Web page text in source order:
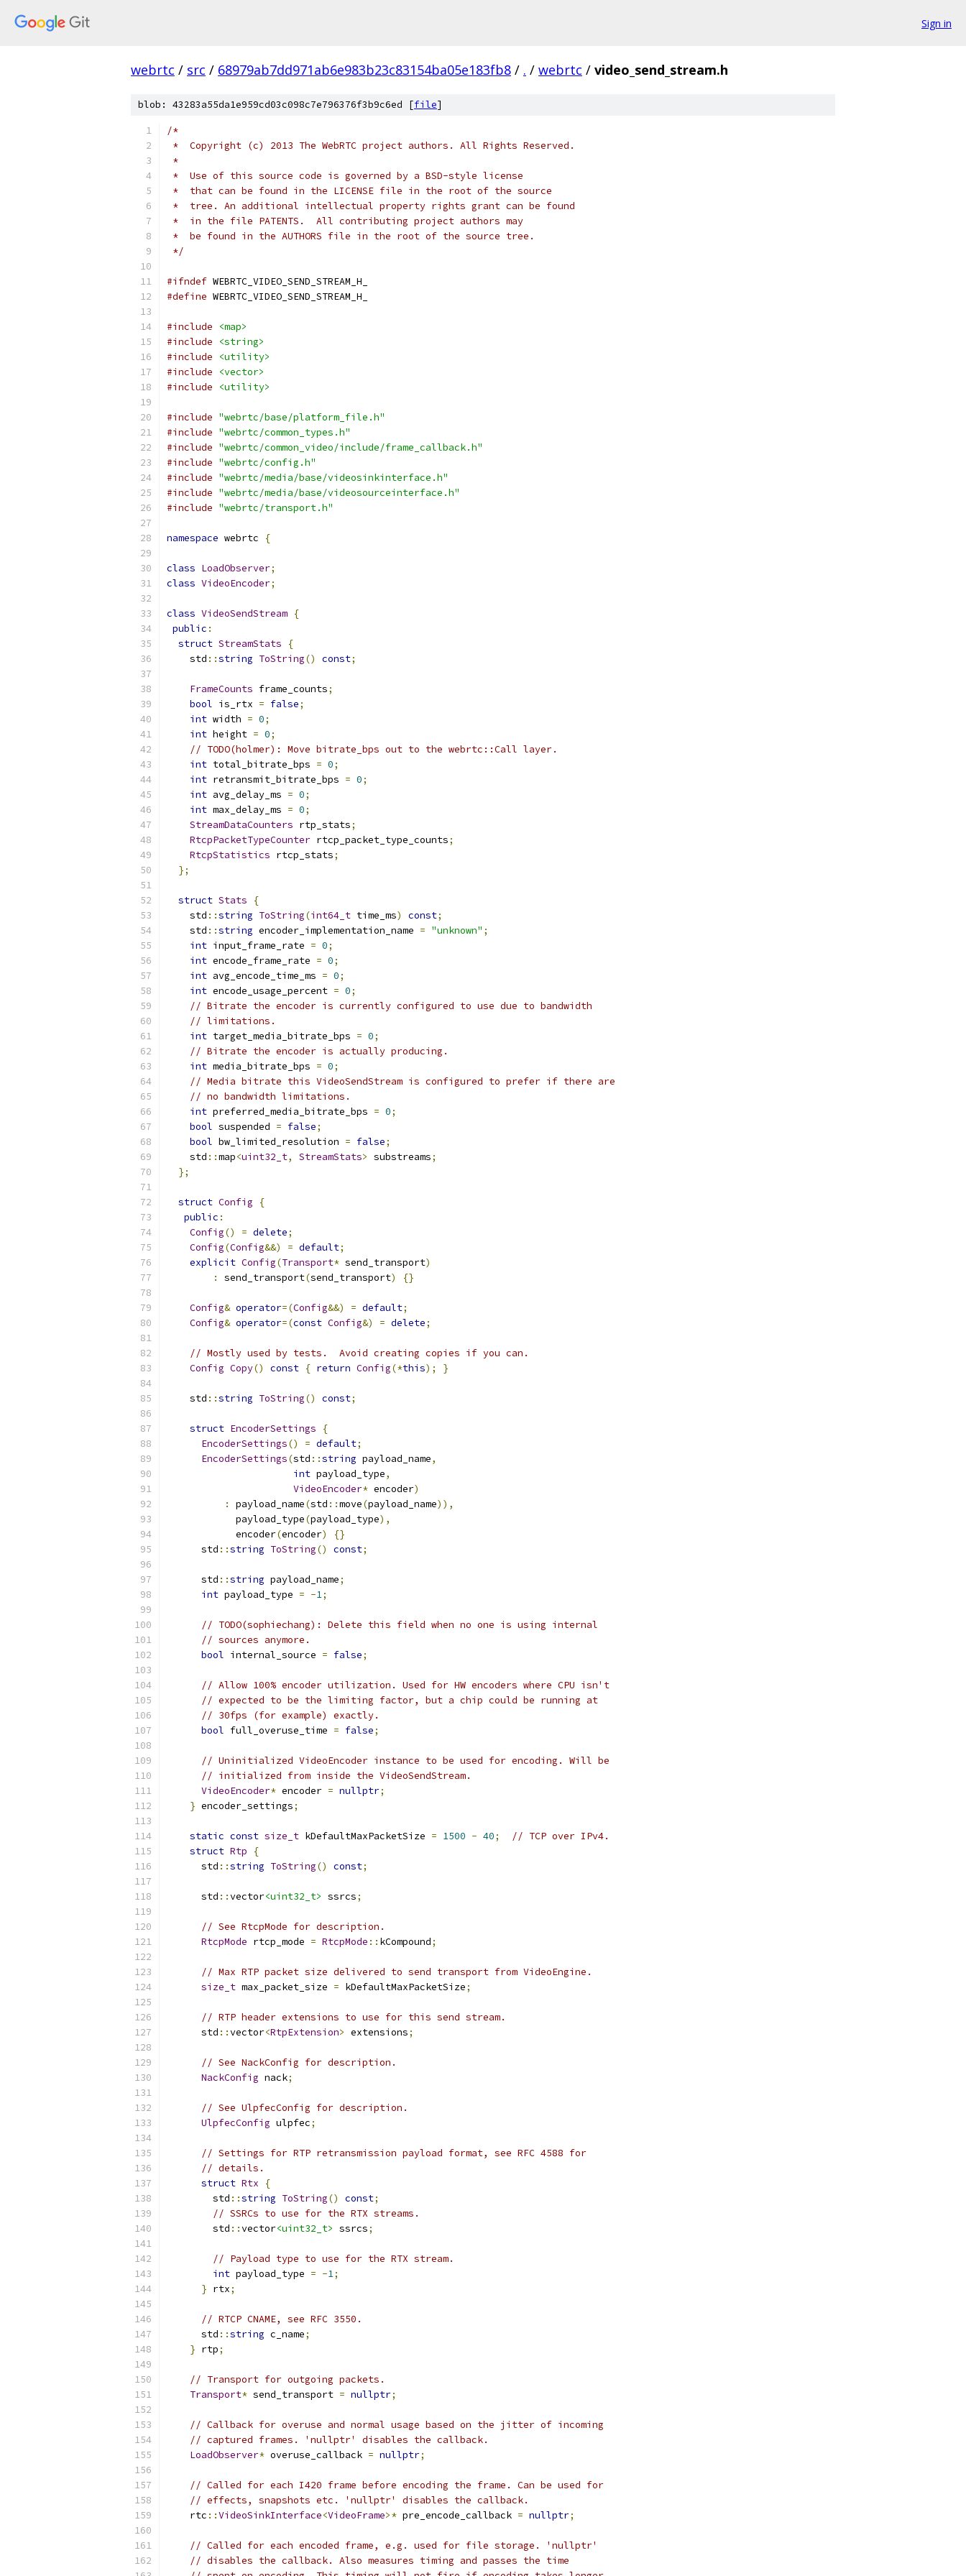
Sign in
webrtc / src / 68979ab7dd971ab6e983b23c83154ba05e183fb8 / . / webrtc / video_send_stream.h
blob: 43283a55da1e959cd03c098c7e796376f3b9c6ed [file]
/*
*  Copyright (c) 2013 The WebRTC project authors. All Rights Reserved.
*
*  Use of this source code is governed by a BSD-style license
*  that can be found in the LICENSE file in the root of the source
*  tree. An additional intellectual property rights grant can be found
*  in the file PATENTS.  All contributing project authors may
*  be found in the AUTHORS file in the root of the source tree.
*/
#ifndef WEBRTC_VIDEO_SEND_STREAM_H_
#define WEBRTC_VIDEO_SEND_STREAM_H_
#include
<map>
#include
<string>
#include
<utility>
#include
<vector>
#include
<utility>
#include "webrtc/base/platform_file.h"
#include "webrtc/common_types.h"
#include "webrtc/common_video/include/frame_callback.h"
#include "webrtc/config.h"
#include "webrtc/media/base/videosinkinterface.h"
#include "webrtc/media/base/videosourceinterface.h"
#include "webrtc/transport.h"
namespace webrtc {
class LoadObserver;
class VideoEncoder;
class VideoSendStream {
public :
struct StreamStats
{
    std
::string ToString() const;
FrameCounts frame_counts;
bool is_rtx = false;
int width = 0;
int height = 0;
// TODO(holmer): Move bitrate_bps out to the webrtc::Call layer.
int total_bitrate_bps = 0;
int retransmit_bitrate_bps = 0;
int avg_delay_ms = 0;
int max_delay_ms = 0;
StreamDataCounters rtp_stats;
RtcpPacketTypeCounter rtcp_packet_type_counts;
RtcpStatistics rtcp_stats;
};
struct Stats
{
    std
::string ToString(int64_t time_ms) const;
    std
::string encoder_implementation_name = "unknown" ;
int input_frame_rate = 0;
int encode_frame_rate = 0;
int avg_encode_time_ms = 0;
int encode_usage_percent = 0;
// Bitrate the encoder is currently configured to use due to bandwidth
// limitations.
int target_media_bitrate_bps = 0;
// Bitrate the encoder is actually producing.
int media_bitrate_bps = 0;
// Media bitrate this VideoSendStream is configured to prefer if there are
// no bandwidth limitations.
int preferred_media_bitrate_bps = 0;
bool suspended = false;
bool bw_limited_resolution = false;
    std
::map<uint32_t, StreamStats> substreams;
};
struct Config
{
public :
Config() = delete;
Config(Config&&) = default;
explicit Config(Transport* send_transport)
:
send_transport(send_transport) {}
Config& operator=(Config&&) = default;
Config& operator=(const Config&) = delete;
// Mostly used by tests.  Avoid creating copies if you can.
Config Copy() const { return Config(*this); }
    std
::string ToString() const;
struct EncoderSettings
{
EncoderSettings() = default;
EncoderSettings(std ::string payload_name,
int payload_type,
VideoEncoder* encoder)
:
payload_name(std ::move(payload_name)),
            payload_type
(payload_type),
            encoder
(encoder)
{}
      std
::string ToString() const;
      std
::string payload_name;
int payload_type = -1;
// TODO(sophiechang): Delete this field when no one is using internal
// sources anymore.
bool internal_source = false;
// Allow 100% encoder utilization. Used for HW encoders where CPU isn't
// expected to be the limiting factor, but a chip could be running at
// 30fps (for example) exactly.
bool full_overuse_time = false;
// Uninitialized VideoEncoder instance to be used for encoding. Will be
// initialized from inside the VideoSendStream.
VideoEncoder* encoder = nullptr;
} encoder_settings;
static const size_t kDefaultMaxPacketSize = 1500 - 40;
// TCP over IPv4.
struct Rtp
{
      std
::string ToString() const;
      std
::vector<uint32_t> ssrcs;
// See RtcpMode for description.
RtcpMode rtcp_mode = RtcpMode :: kCompound;
// Max RTP packet size delivered to send transport from VideoEngine.
size_t max_packet_size = kDefaultMaxPacketSize;
// RTP header extensions to use for this send stream.
      std
::vector<RtpExtension> extensions;
// See NackConfig for description.
NackConfig nack;
// See UlpfecConfig for description.
UlpfecConfig ulpfec;
// Settings for RTP retransmission payload format, see RFC 4588 for
// details.
struct Rtx
{
        std
::string ToString() const;
// SSRCs to use for the RTX streams.
        std
::vector<uint32_t> ssrcs;
// Payload type to use for the RTX stream.
int payload_type = -1;
} rtx;
// RTCP CNAME, see RFC 3550.
      std
::string c_name;
} rtp;
// Transport for outgoing packets.
Transport* send_transport = nullptr;
// Callback for overuse and normal usage based on the jitter of incoming
// captured frames. 'nullptr' disables the callback.
LoadObserver* overuse_callback = nullptr;
// Called for each I420 frame before encoding the frame. Can be used for
// effects, snapshots etc. 'nullptr' disables the callback.
    rtc
::VideoSinkInterface<VideoFrame>* pre_encode_callback = nullptr;
// Called for each encoded frame, e.g. used for file storage. 'nullptr'
// disables the callback. Also measures timing and passes the time